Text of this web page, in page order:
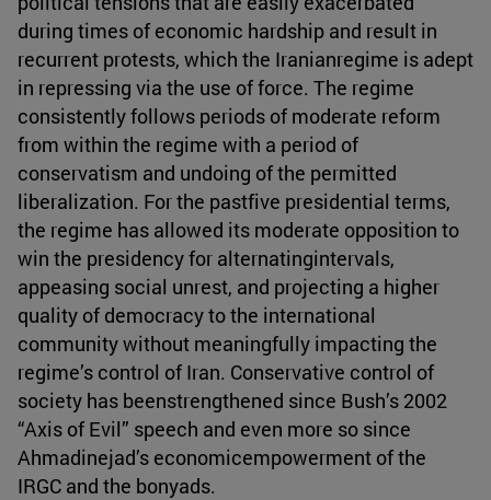
during times of economic hardship and result in
recurrent protests, which the Iranianregime is adept
in repressing via the use of force. The regime
consistently follows periods of moderate reform
from within the regime with a period of
conservatism and undoing of the permitted
liberalization. For the pastfive presidential terms,
the regime has allowed its moderate opposition to
win the presidency for alternatingintervals,
appeasing social unrest, and projecting a higher
quality of democracy to the international
community without meaningfully impacting the
regime’s control of Iran. Conservative control of
society has beenstrengthened since Bush’s 2002
“Axis of Evil” speech and even more so since
Ahmadinejad’s economicempowerment of the
IRGC and the bonyads.